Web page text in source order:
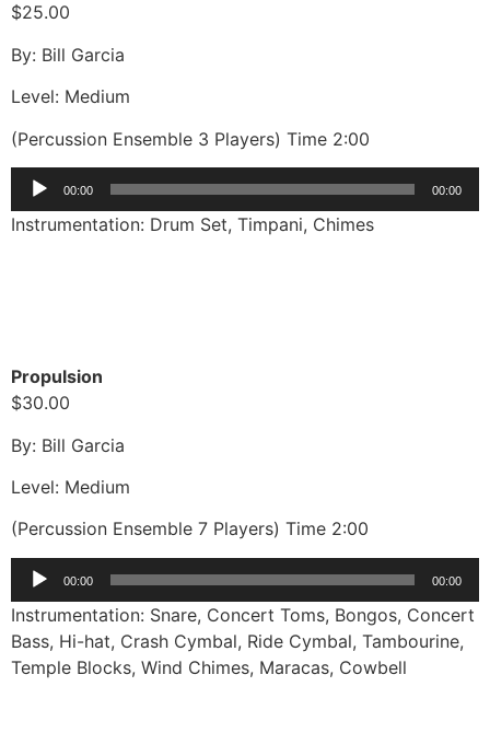
$25.00
By: Bill Garcia
Level: Medium
(Percussion Ensemble 3 Players) Time 2:00
Audio
Player
00:00 00:00
Instrumentation: Drum Set, Timpani, Chimes
Propulsion
$30.00
By: Bill Garcia
Level: Medium
(Percussion Ensemble 7 Players) Time 2:00
Audio
00:00 00:00
Instrumentation: Snare, Concert Toms, Bongos, Concert
Bass, Hi-hat, Crash Cymbal, Ride Cymbal, Tambourine,
Temple Blocks, Wind Chimes, Maracas, Cowbell